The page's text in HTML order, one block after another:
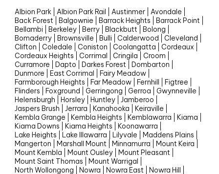
Albion Park Albion Park Rail Austinmer
Avondale
Back Forest
Balgownie Barrack Heights
Barrack Point
Bellambi
Berkeley Berry Blackbutt
Bolong
Bomaderry
Brownsville Bulli Calderwood
Cleveland
Clifton
Coledale Coniston Coolangatta
Cordeaux
Cordeaux Heights
Corrimal Cringila
Croom
Curramore
Dapto Darkes Forest
Dombarton
Dunmore
East Corrimal
Fairy Meadow
Farmborough Heights
Far Meadow Fernhill
Figtree
Flinders
Foxground Gerringong Gerroa
Gwynneville
Helensburgh
Horsley Huntley
Jamberoo
Jaspers Brush
Jerrara Kanahooka
Keiraville
Kembla Grange
Kembla Heights Kemblawarra
Kiama
Kiama Downs
Kiama Heights
Koonawarra
Lake Heights
Lake Illawarra Lilyvale
Maddens Plains
Mangerton
Marshall Mount Minnamurra
Mount Keira
Mount Kembla
Mount Ousley
Mount Pleasant
Mount Saint Thomas
Mount Warrigal
North Wollongong
Nowra Nowra East
Nowra Hill